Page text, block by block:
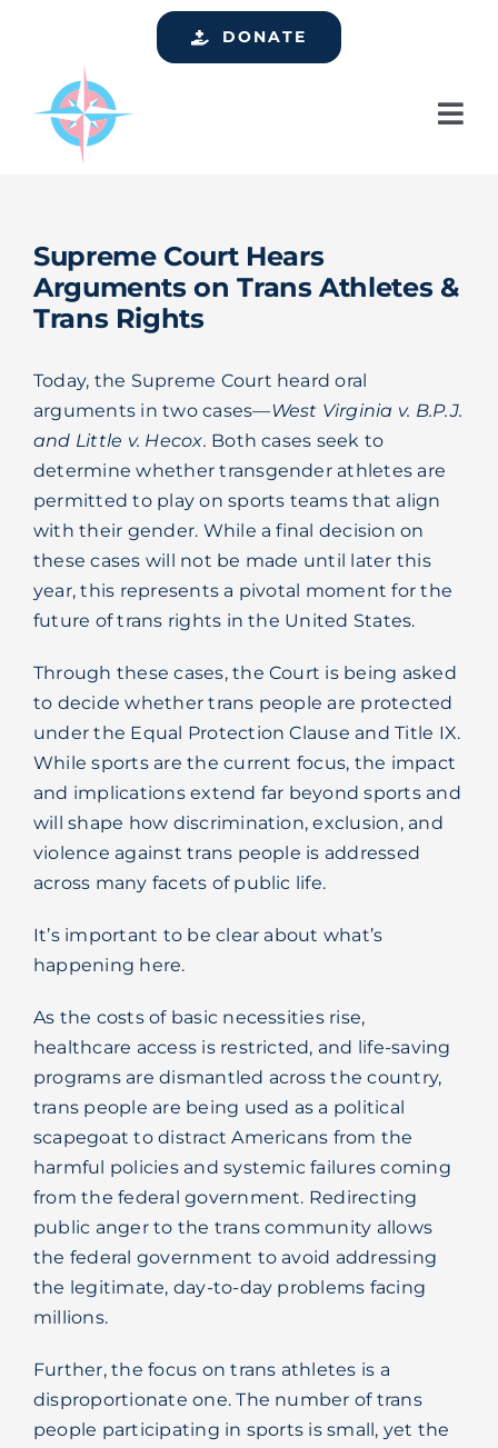
Services
Events
Get Involved
Resources
Support
Blog
DONATE
Supreme Court Hears
Arguments on Trans Athletes &
Trans Rights
Today, the Supreme Court heard oral
arguments in two cases—West Virginia v. B.P.J.
and Little v. Hecox. Both cases seek to
determine whether transgender athletes are
permitted to play on sports teams that align
with their gender. While a final decision on
these cases will not be made until later this
year, this represents a pivotal moment for the
future of trans rights in the United States.
Through these cases, the Court is being asked
to decide whether trans people are protected
under the Equal Protection Clause and Title IX.
While sports are the current focus, the impact
and implications extend far beyond sports and
will shape how discrimination, exclusion, and
violence against trans people is addressed
across many facets of public life.
It’s important to be clear about what’s
happening here.
As the costs of basic necessities rise,
healthcare access is restricted, and life-saving
programs are dismantled across the country,
trans people are being used as a political
scapegoat to distract Americans from the
harmful policies and systemic failures coming
from the federal government. Redirecting
public anger to the trans community allows
the federal government to avoid addressing
the legitimate, day-to-day problems facing
millions.
Further, the focus on trans athletes is a
disproportionate one. The number of trans
people participating in sports is small, yet the